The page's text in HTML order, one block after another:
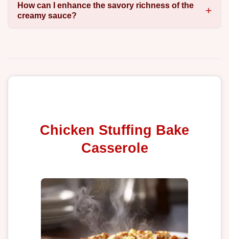
How can I enhance the savory richness of the
creamy sauce?
Chicken Stuffing Bake
Casserole